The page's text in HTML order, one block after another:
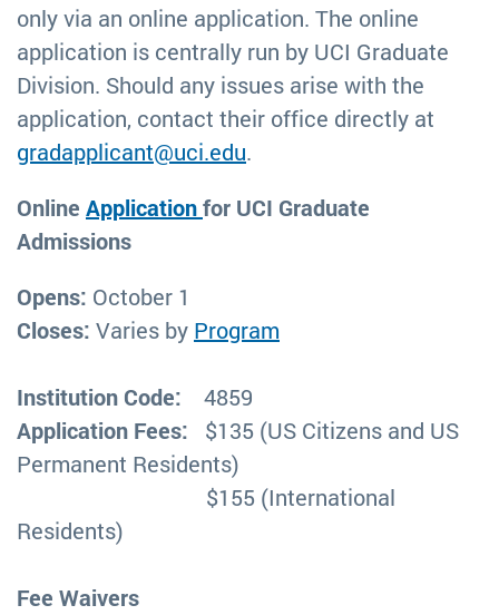
only via an online application. The online
application is centrally run by UCI Graduate
Division. Should any issues arise with the
application, contact their office directly at
gradapplicant@uci.edu.
Online Applicationfor UCI Graduate
Admissions
Opens: October 1
Closes: Varies by Program
Institution Code: 4859
Application Fees: $135 (US Citizens and US
Permanent Residents)
$155 (International
Residents)
Fee Waivers